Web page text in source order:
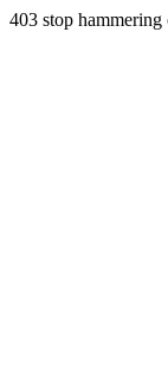
403 stop